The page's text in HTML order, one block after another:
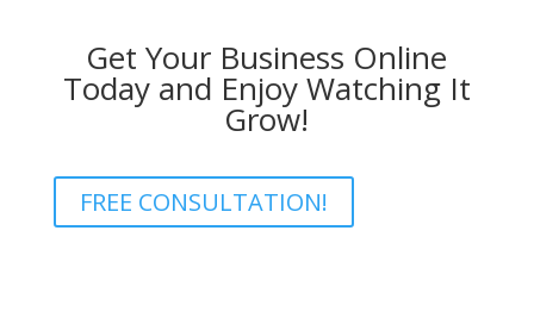
Get Your Business Online
Today and Enjoy Watching It
Grow!
FREE CONSULTATION!